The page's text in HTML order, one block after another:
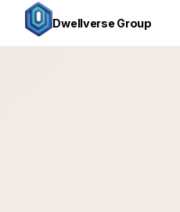
Dwellverse Group